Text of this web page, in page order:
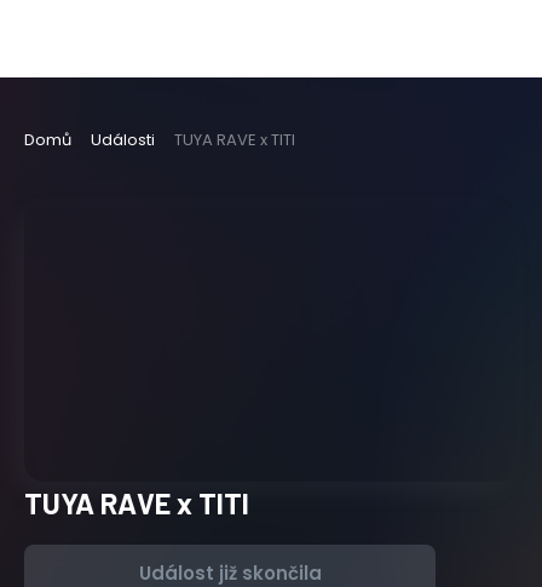
Domů Události TUYA RAVE x TITI
TUYA RAVE x TITI
Událost již skončila